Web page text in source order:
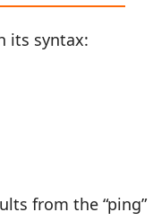
its syntax:
from the “ping”